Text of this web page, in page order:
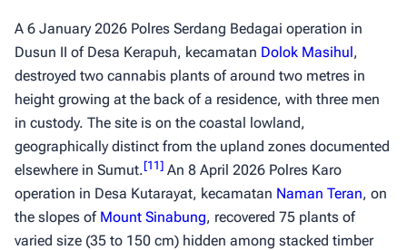
A 6 January 2026 Polres Serdang Bedagai operation in
Dusun II of Desa Kerapuh, kecamatan Dolok Masihul,
destroyed two cannabis plants of around two metres in
height growing at the back of a residence, with three men
in custody. The site is on the coastal lowland,
geographically distinct from the upland zones documented
elsewhere in Sumut.[11] An 8 April 2026 Polres Karo
operation in Desa Kutarayat, kecamatan Naman Teran, on
the slopes of Mount Sinabung, recovered 75 plants of
varied size (35 to 150 cm) hidden among stacked timber